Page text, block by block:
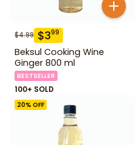
$4.99 $399
Beksul Cooking Wine
Ginger 800 ml
BESTSELLER
100+ SOLD
20% OFF